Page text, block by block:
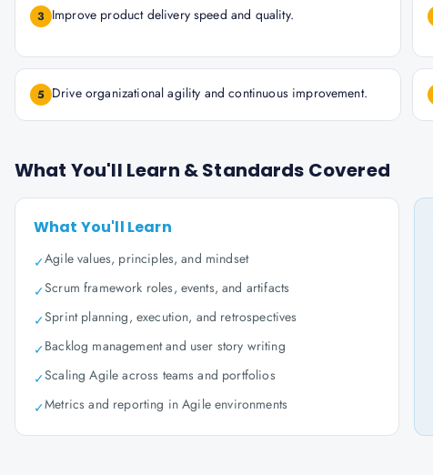
3 Improve product delivery speed and quality.
5 Drive organizational agility and continuous improvement.
What You'll Learn & Standards Covered
What You'll Learn
✓Agile values, principles, and mindset
✓Scrum framework roles, events, and artifacts
✓Sprint planning, execution, and retrospectives
✓Backlog management and user story writing
✓Scaling Agile across teams and portfolios
✓Metrics and reporting in Agile environments